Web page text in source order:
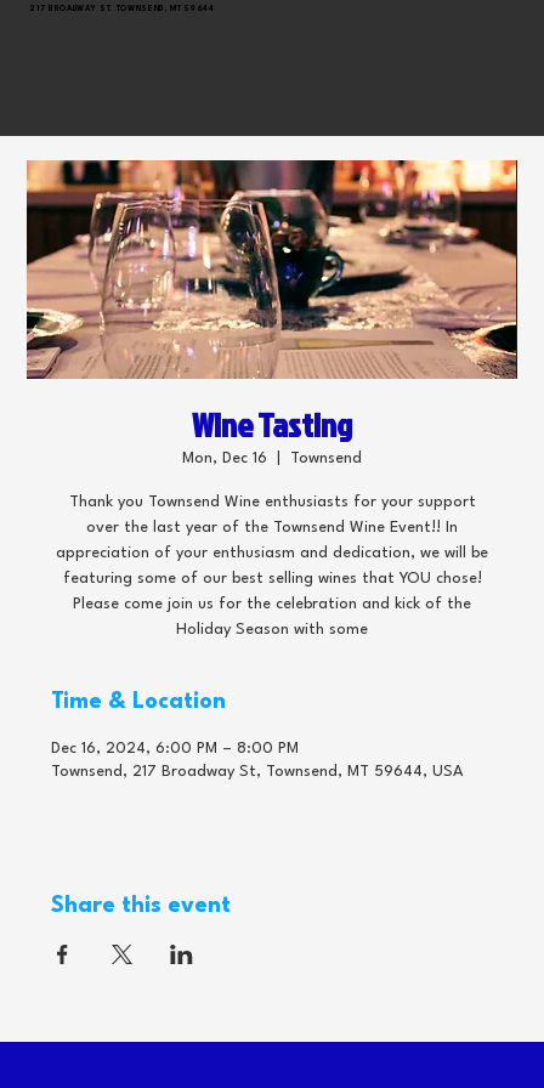
217 BROADWAY ST. TOWNSEND, MT 59644
Wine Tasting
Mon, Dec 16 Townsend
Thank you Townsend Wine enthusiasts for your support
over the last year of the Townsend Wine Event!! In
appreciation of your enthusiasm and dedication, we will be
featuring some of our best selling wines that YOU chose!
Please come join us for the celebration and kick of the
Holiday Season with some
Time & Location
Dec 16, 2024, 6:00 PM – 8:00 PM
Townsend, 217 Broadway St, Townsend, MT 59644, USA
Share this event